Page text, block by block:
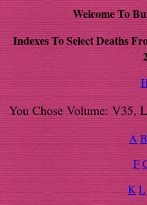
Welcome To
Indexes To Select Deaths
You Chose Volume: V35,
A B
F
K L